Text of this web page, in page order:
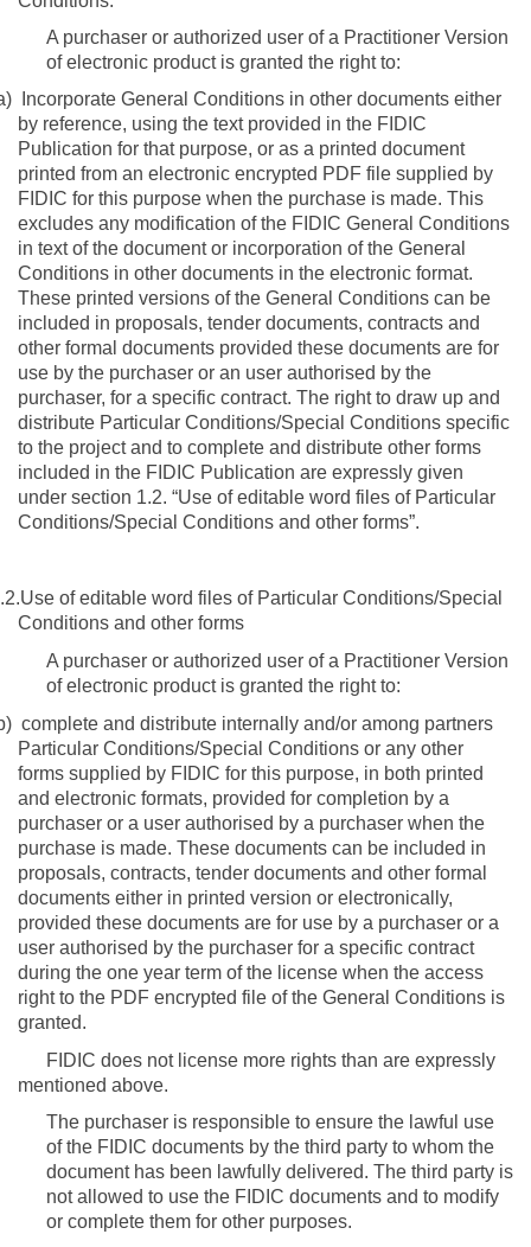
A purchaser or authorized user of a Practitioner Version
of electronic product is granted the right to:
Incorporate General Conditions in other documents either
by reference, using the text provided in the FIDIC
Publication for that purpose, or as a printed document
printed from an electronic encrypted PDF file supplied by
FIDIC for this purpose when the purchase is made. This
excludes any modification of the FIDIC General Conditions
in text of the document or incorporation of the General
Conditions in other documents in the electronic format.
These printed versions of the General Conditions can be
included in proposals, tender documents, contracts and
other formal documents provided these documents are for
use by the purchaser or an user authorised by the
purchaser, for a specific contract. The right to draw up and
distribute Particular Conditions/Special Conditions specific
to the project and to complete and distribute other forms
included in the FIDIC Publication are expressly given
under section 1.2. “Use of editable word files of Particular
Conditions/Special Conditions and other forms”.
Use of editable word files of Particular Conditions/Special
Conditions and other forms
A purchaser or authorized user of a Practitioner Version
of electronic product is granted the right to:
complete and distribute internally and/or among partners
Particular Conditions/Special Conditions or any other
forms supplied by FIDIC for this purpose, in both printed
and electronic formats, provided for completion by a
purchaser or a user authorised by a purchaser when the
purchase is made. These documents can be included in
proposals, contracts, tender documents and other formal
documents either in printed version or electronically,
provided these documents are for use by a purchaser or a
user authorised by the purchaser for a specific contract
during the one year term of the license when the access
right to the PDF encrypted file of the General Conditions is
granted.
FIDIC does not license more rights than are expressly
mentioned above.
The purchaser is responsible to ensure the lawful use
of the FIDIC documents by the third party to whom the
document has been lawfully delivered. The third party is
not allowed to use the FIDIC documents and to modify
or complete them for other purposes.